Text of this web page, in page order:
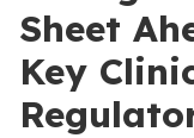
Sheet
Key